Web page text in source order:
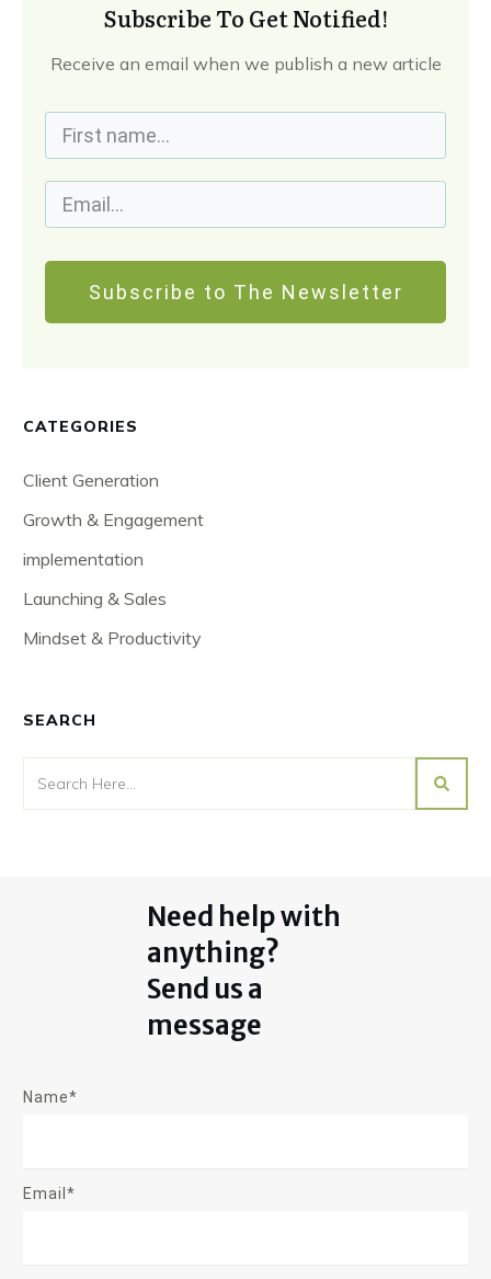
Subscribe To Get Notified!
Receive an email when we publish a new article
Subscribe to The Newsletter
CATEGORIES
Client Generation
Growth & Engagement
implementation
Launching & Sales
Mindset & Productivity
SEARCH
Need help with
anything?
Send us a
message
Name*
Email*